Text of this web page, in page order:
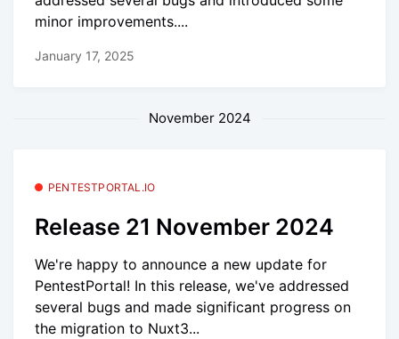
minor improvements....
January 17, 2025
November 2024
PENTESTPORTAL.IO
Release 21 November 2024
We're happy to announce a new update for
PentestPortal! In this release, we've addressed
several bugs and made significant progress on
the migration to Nuxt3...